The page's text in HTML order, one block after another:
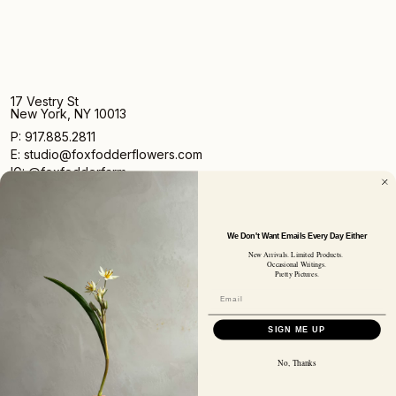
17 Vestry St
New York, NY 10013
P: 917.885.2811
E: studio@foxfodderflowers.com
IG: @foxfodderfarm
Sign up for access to exclusive deals, nature drops, and
our newsletter.
SUBSCRIBER EMAIL SIGN UP
We Don't Want Emails Every Day Either
New Arrivals. Limited Products.
Occasional Writings.
Pretty Pictures.
SIGN ME UP
No, Thanks